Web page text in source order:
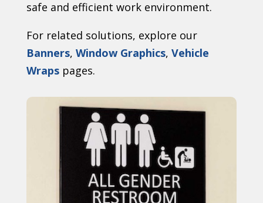
safe and efficient work environment.
For related solutions, explore our
Banners, Window Graphics, Vehicle
Wraps pages.